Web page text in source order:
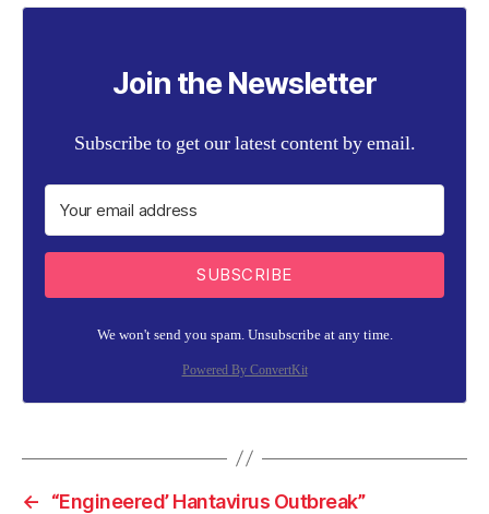
Join the Newsletter
Subscribe to get our latest content by email.
SUBSCRIBE
We won't send you spam. Unsubscribe at any time.
Powered By ConvertKit
←
“Engineered’ Hantavirus Outbreak”